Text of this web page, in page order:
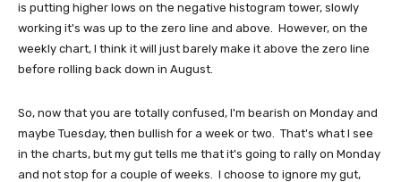
is putting higher lows on the negative histogram tower, slowly
working it's was up to the zero line and above. However, on the
weekly chart, I think it will just barely make it above the zero line
before rolling back down in August.
So, now that you are totally confused, I'm bearish on Monday and
maybe Tuesday, then bullish for a week or two. That's what I see
in the charts, but my gut tells me that it's going to rally on Monday
and not stop for a couple of weeks. I choose to ignore my gut,